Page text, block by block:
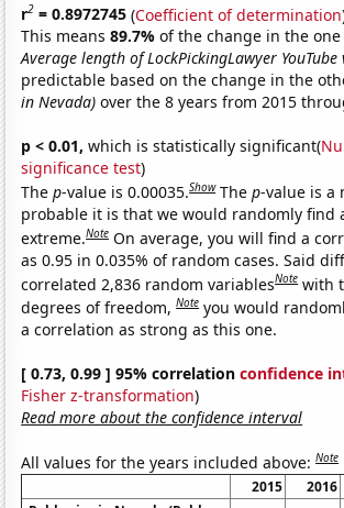
r2 = 0.8972745 (Coefficient of determination
This means89.7%of the change in the
Average length of LockPickingLawyer YouTube
predictable based on the change in the
in Nevada) over the 8 years from 2015
p < 0.01, which is statistically significant(
significance test)
Thep-value is 0.00035.Show Thep-value is a
probable it is that we would randomly find
extreme.Note On average, you will find a
as 0.95 in 0.035% of random cases. Said
correlated 2,836 random variablesNote with
degrees of freedom,Note you would
a correlation as strong as this one.
[ 0.73, 0.99 ] 95% correlationconfidence
Fisher z-transformation)
Read more about the confidence interval
All values for the years included above:Note
2015 2016